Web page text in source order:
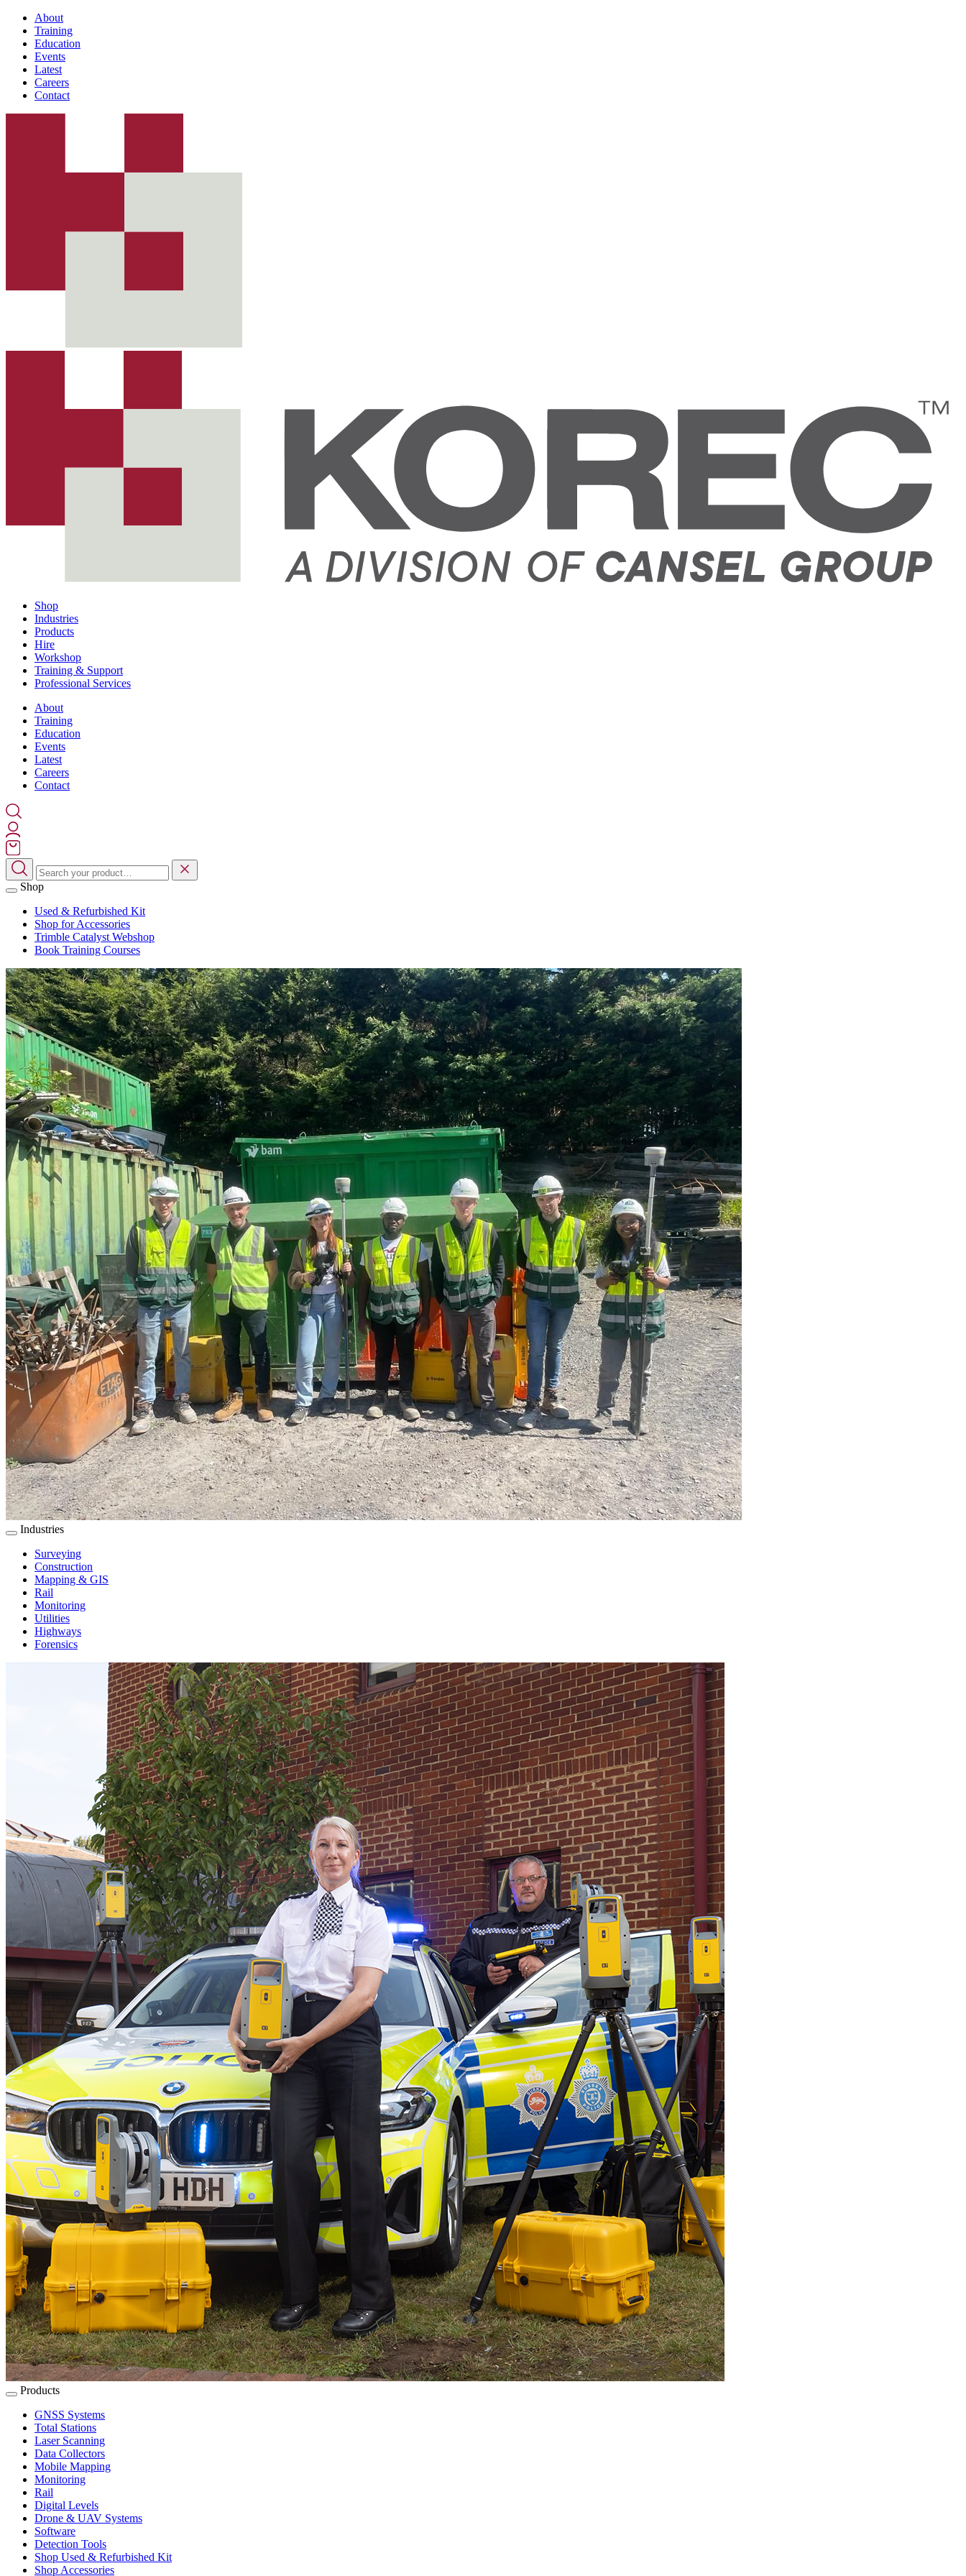
About
Training
Education
Events
Latest
Careers
Contact
Shop
Industries
Products
Hire
Workshop
Training & Support
Professional Services
About
Training
Education
Events
Latest
Careers
Contact
Shop
Used & Refurbished Kit
Shop for Accessories
Trimble Catalyst Webshop
Book Training Courses
Industries
Surveying
Construction
Mapping & GIS
Rail
Monitoring
Utilities
Highways
Forensics
Products
GNSS Systems
Total Stations
Laser Scanning
Data Collectors
Mobile Mapping
Monitoring
Rail
Digital Levels
Drone & UAV Systems
Software
Detection Tools
Shop Used & Refurbished Kit
Shop Accessories